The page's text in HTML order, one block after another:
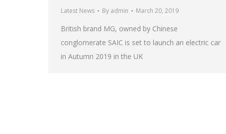
Latest News By admin March 20, 2019
British brand MG, owned by Chinese
conglomerate SAIC is set to launch an electric car
in Autumn 2019 in the UK